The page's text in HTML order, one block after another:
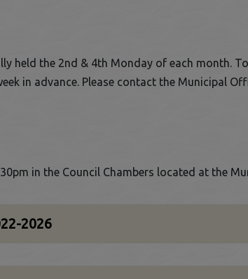
held the 2nd & 4th Monday of each month.
in advance. Please contact the Municipal
in the Council Chambers located at the
2026